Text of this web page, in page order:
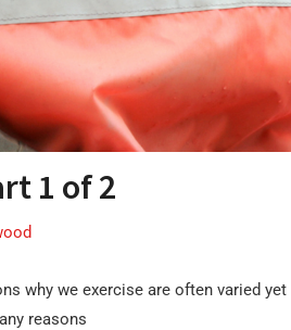
1 of 2
why we exercise are often varied
reasons